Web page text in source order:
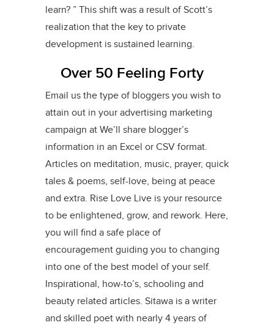
learn? ” This shift was a result of Scott’s
realization that the key to private
development is sustained learning.
Over 50 Feeling Forty
Email us the type of bloggers you wish to
attain out in your advertising marketing
campaign at We’ll share blogger’s
information in an Excel or CSV format.
Articles on meditation, music, prayer, quick
tales & poems, self-love, being at peace
and extra. Rise Love Live is your resource
to be enlightened, grow, and rework. Here,
you will find a safe place of
encouragement guiding you to changing
into one of the best model of your self.
Inspirational, how-to’s, schooling and
beauty related articles. Sitawa is a writer
and skilled poet with nearly 4 years of